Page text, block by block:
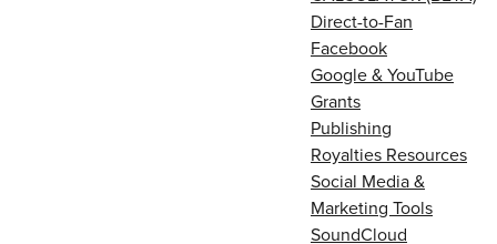
Direct-to-Fan
Facebook
Google & YouTube
Grants
Publishing
Royalties Resources
Social Media &
Marketing Tools
SoundCloud